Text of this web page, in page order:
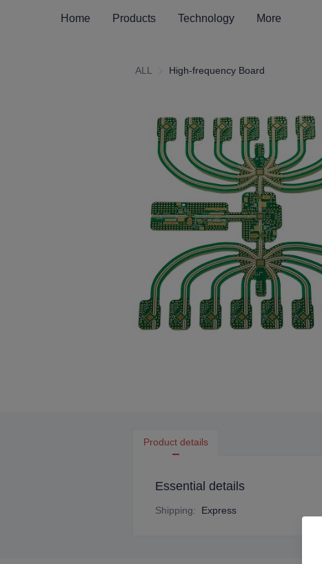
Home Products Technology More
ALL High-frequency Board
Product details
Essential details
Shipping: Express